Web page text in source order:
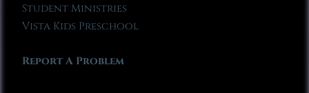
Student Ministries
Vista Kids Preschool
Report A Problem